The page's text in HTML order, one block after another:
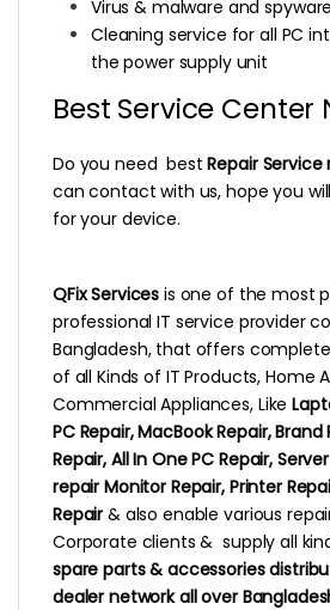
Virus & malware and
Cleaning service for all PC
the power supply unit
Best Service Center
Do you need best Repair Service
can contact with us, hope you
for your device.
QFix Services is one of the most
professional IT service provider
Bangladesh, that offers
of all Kinds of IT Products, Home
Commercial Appliances, Like
PC Repair, MacBook Repair,
Repair, All In One PC Repair,
repair Monitor Repair, Printer
Repair& also enable various
Corporate clients & supply all
spare parts & accessories
dealer network all over